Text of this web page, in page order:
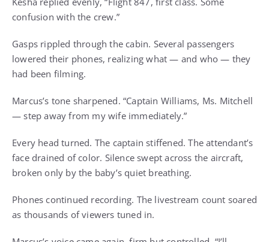
confusion with the crew.”
Gasps rippled through the cabin. Several passengers
lowered their phones, realizing what — and who — they
had been filming.
Marcus’s tone sharpened. “Captain Williams, Ms. Mitchell
— step away from my wife immediately.”
Every head turned. The captain stiffened. The attendant’s
face drained of color. Silence swept across the aircraft,
broken only by the baby’s quiet breathing.
Phones continued recording. The livestream count soared
as thousands of viewers tuned in.